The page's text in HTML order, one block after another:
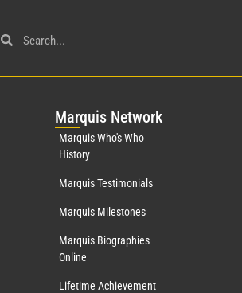
Marquis Network
Marquis Who's Who
History
Marquis Testimonials
Marquis Milestones
Marquis Biographies
Online
Lifetime Achievement